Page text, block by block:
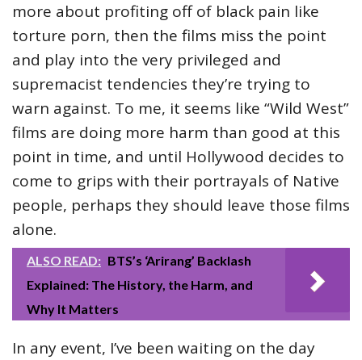
more about profiting off of black pain like
torture porn, then the films miss the point
and play into the very privileged and
supremacist tendencies they’re trying to
warn against. To me, it seems like “Wild West”
films are doing more harm than good at this
point in time, and until Hollywood decides to
come to grips with their portrayals of Native
people, perhaps they should leave those films
alone.
ALSO READ: BTS’s ‘Arirang’ Backlash
Explained: The History, the Harm, and
Why It Matters
In any event, I’ve been waiting on the day